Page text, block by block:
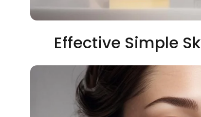
Effective Simple